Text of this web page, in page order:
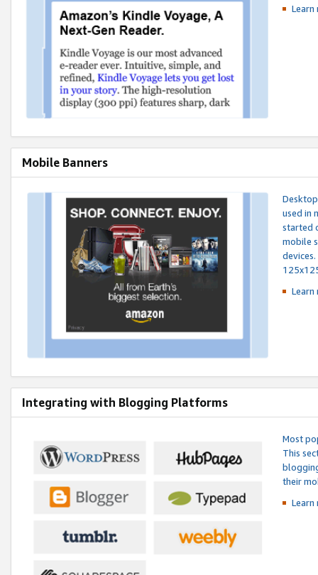
Mobile Banners
used in
started
mobile
Integrating with Blogging Platforms
Most
This
their